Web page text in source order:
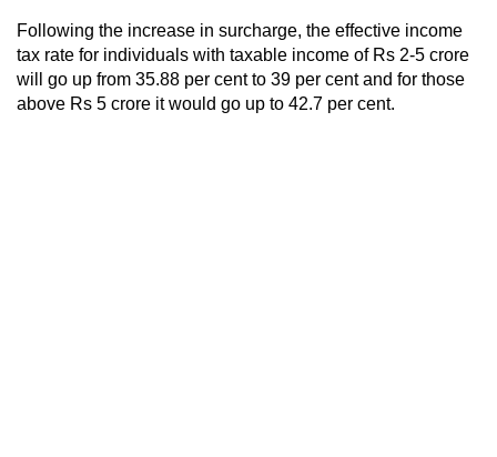
Following the increase in surcharge, the effective income
tax rate for individuals with taxable income of Rs 2-5 crore
will go up from 35.88 per cent to 39 per cent and for those
above Rs 5 crore it would go up to 42.7 per cent.